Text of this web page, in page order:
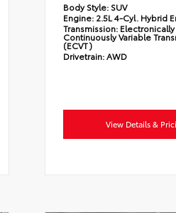
Body Style:SUV
Engine:2.5L 4-Cyl. Hybrid
Transmission:
Continuously Variable
(ECVT)
Drivetrain:AWD
View Details &